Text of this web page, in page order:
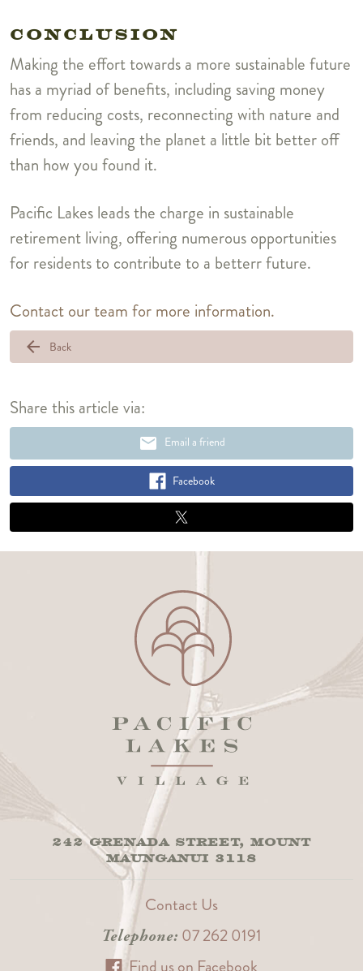
CONCLUSION
Making the effort towards a more sustainable future
has a myriad of benefits, including saving money
from reducing costs, reconnecting with nature and
friends, and leaving the planet a little bit better off
than how you found it.
Pacific Lakes leads the charge in sustainable
retirement living, offering numerous opportunities
for residents to contribute to a betterr future.
Contact our team for more information.
arrow_back Back
Share this article via:
email Email a friend
Facebook
242 GRENADA STREET, MOUNT
MAUNGANUI 3118
Contact Us
Telephone: 07 262 0191